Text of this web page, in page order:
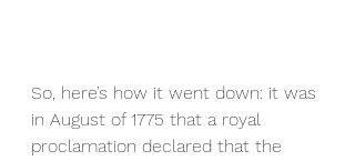
So, here’s how it went down: it was
in August of 1775 that a royal
proclamation declared that the